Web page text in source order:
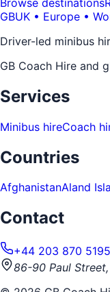
GBUK • Europe •
Driver-led minibus
GB Coach Hire and
Services
Minibus hireCoach
Countries
AfghanistanAland
Contact
+44 203 870 5195
86-90 Paul